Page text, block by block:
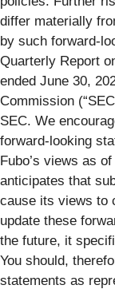
differ materially
by such forward-
Quarterly Report
ended June 30,
Commission
SEC. We
forward-looking
Fubo’s views as
anticipates that
cause its views to
update these
the future, it
You should,
statements as